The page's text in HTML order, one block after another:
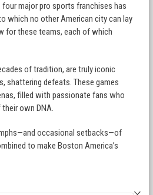
major pro sports franchises has
which no other American city can lay
for these teams, each of which
of tradition, are truly iconic
shattering defeats. These games
filled with passionate fans who
own DNA.
occasional setbacks—of
to make Boston America’s